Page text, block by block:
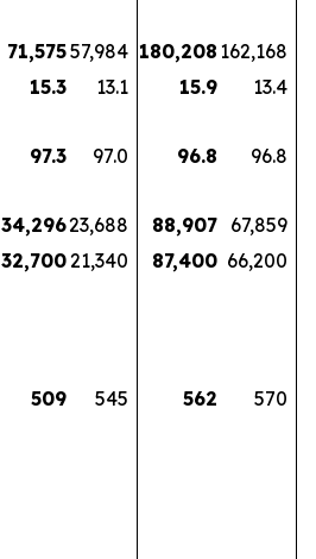
71,57557,984 180,208 162,168
15.3 13.1 15.9
13.4
97.3 97.0 96.8
96.8
34,29623,688 88,907 67,859
32,70021,340 87,400 66,200
509 545 562 570